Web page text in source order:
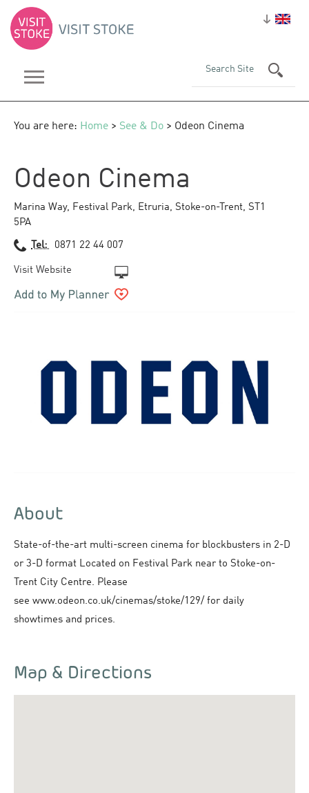
You are here: Home > See & Do > Odeon Cinema
Odeon Cinema
Marina Way, Festival Park, Etruria, Stoke-on-Trent, ST1
5PA
Tel: 0871 22 44 007
Visit Website
About
State-of-the-art multi-screen cinema for blockbusters in 2-D
or 3-D format Located on Festival Park near to Stoke-on-
Trent City Centre. Please
see www.odeon.co.uk/cinemas/stoke/129/ for daily
showtimes and prices.
Map & Directions